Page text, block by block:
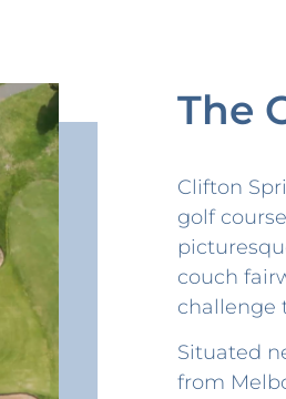
The
Clifton
golf
couch
challenge
Situated
from